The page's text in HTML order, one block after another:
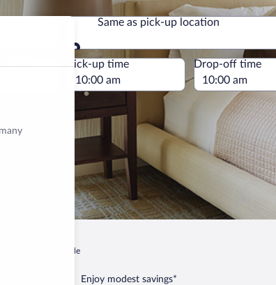
Same as pick-up location
Same as pick-up location
date
Pick-up time Drop-off time
Finsterwalde
Enjoy modest savings*